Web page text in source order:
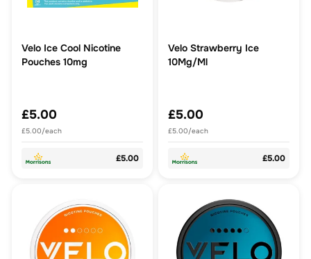
Velo Ice Cool Nicotine
Pouches 10mg
£5.00
£5.00/each
£5.00
Velo Strawberry Ice
10Mg/Ml
£5.00
£5.00/each
£5.00